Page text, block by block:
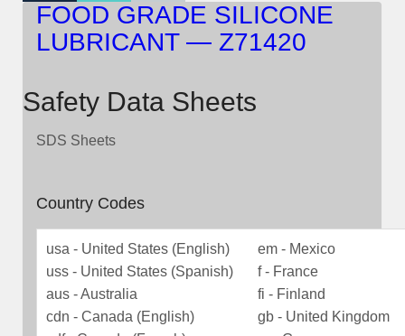
FOOD GRADE SILICONE
LUBRICANT — Z71420
Safety Data Sheets
SDS Sheets
Country Codes
usa - United States (English)
uss - United States (Spanish)
aus - Australia
cdn - Canada (English)
em - Mexico
f - France
fi - Finland
gb - United Kingdom